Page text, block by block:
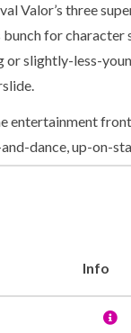
Valor’s three
bunch for character
or slightly-less-
entertainment
dance, up-on-
The Game Show
Cafe
Info